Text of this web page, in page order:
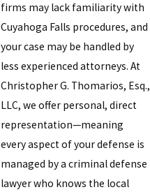
firms may lack familiarity with
Cuyahoga Falls procedures, and
your case may be handled by
less experienced attorneys. At
Christopher G. Thomarios, Esq.,
LLC, we offer personal, direct
representation—meaning
every aspect of your defense is
managed by a criminal defense
lawyer who knows the local